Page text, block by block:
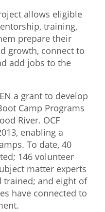
allows eligible
training,
prepare their
growth, connect to
add jobs to the
a grant to develop
Camp Programs
River. OCF
enabling a
To date, 40
146 volunteer
matter experts
trained; and eight of
have connected to